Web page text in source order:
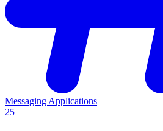
Messaging Applications
25